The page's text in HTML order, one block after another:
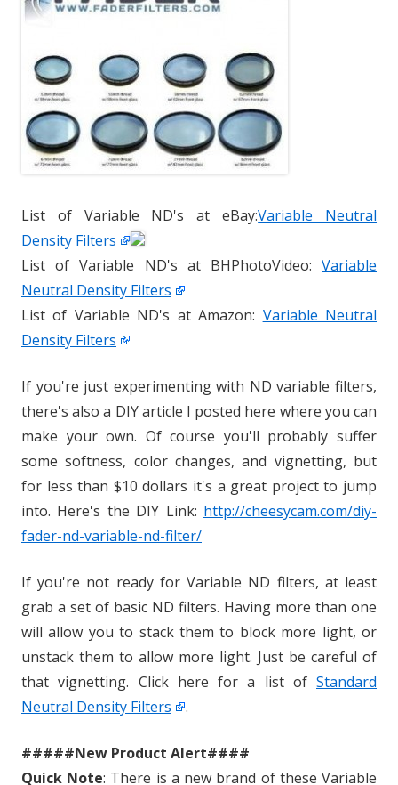
List of Variable ND's at eBay:Variable Neutral
Density Filters
List of Variable ND's at BHPhotoVideo: Variable
Neutral Density Filters
List of Variable ND's at Amazon: Variable Neutral
Density Filters
If you're just experimenting with ND variable filters,
there's also a DIY article I posted here where you can
make your own. Of course you'll probably suffer
some softness, color changes, and vignetting, but
for less than $10 dollars it's a great project to jump
into. Here's the DIY Link: http://cheesycam.com/diy-
fader-nd-variable-nd-filter/
If you're not ready for Variable ND filters, at least
grab a set of basic ND filters. Having more than one
will allow you to stack them to block more light, or
unstack them to allow more light. Just be careful of
that vignetting. Click here for a list of Standard
Neutral Density Filters
.
#####New Product Alert####
Quick Note: There is a new brand of these Variable